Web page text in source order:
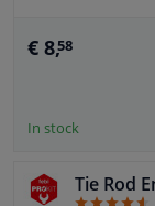
€ 8,58
In stock
Tie Rod